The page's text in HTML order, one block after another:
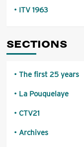
ITV 1963
SECTIONS
The first 25 years
La Pouquelaye
CTV21
Archives